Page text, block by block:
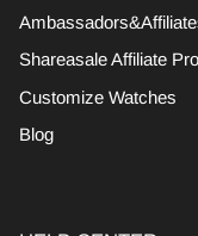
Shareasale Affiliate
Customize Watches
Blog